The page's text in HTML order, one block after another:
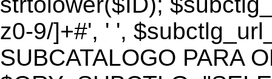
z0-9/]+#', ' ',
SUBCATALOGO PARA